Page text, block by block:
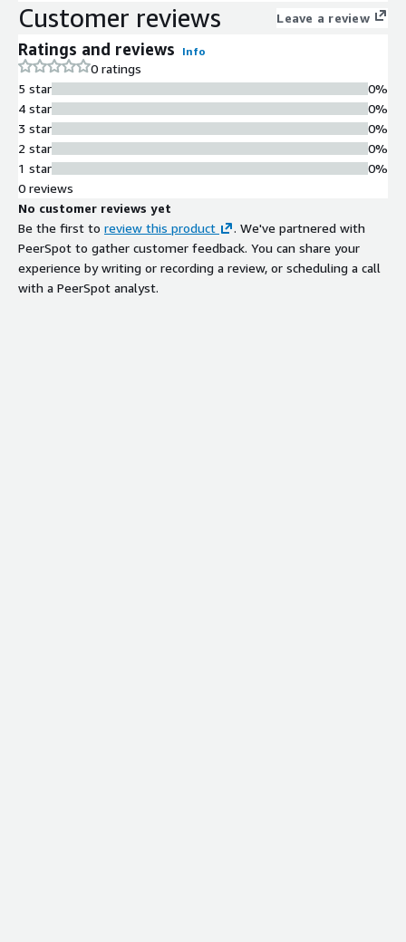
Customer reviews Leave a review
Ratings and reviews Info
0 ratings
5 star
4 star
3 star
2 star
1 star
0%
0%
0%
0%
0%
0 reviews
No customer reviews yet
Be the first to review this product
. We've partnered with
PeerSpot to gather customer feedback. You can share your
experience by writing or recording a review, or scheduling a call
with a PeerSpot analyst.